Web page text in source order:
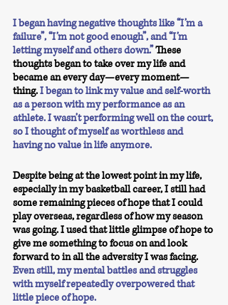
I began having negative thoughts like “I’m a
failure”, “I’m not good enough”, and “I’m
letting myself and others down.”These
thoughts began to take over my life and
became an every day—every moment—
thing.I began to link my value and self-worth
as a person with my performance as an
athlete. I wasn’t performing well on the court,
so I thought of myself as worthless and
having no value in life anymore.
Despite being at the lowest point in my life,
especially in my basketball career, I still had
some remaining pieces of hope that I could
play overseas, regardless of how my season
was going. I used that little glimpse of hope to
give me something to focus on and look
forward to in all the adversity I was facing.
Even still, my mental battles and struggles
with myself repeatedly overpowered that
little piece of hope.